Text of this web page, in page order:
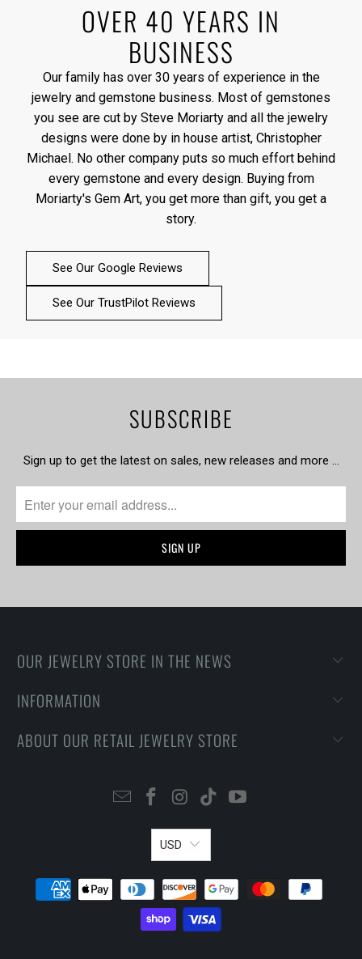
OVER 40 YEARS IN
BUSINESS
Our family has over 30 years of experience in the
jewelry and gemstone business. Most of gemstones
you see are cut by Steve Moriarty and all the jewelry
designs were done by in house artist, Christopher
Michael. No other company puts so much effort behind
every gemstone and every design. Buying from
Moriarty's Gem Art, you get more than gift, you get a
story.
See Our Google Reviews
See Our TrustPilot Reviews
SUBSCRIBE
Sign up to get the latest on sales, new releases and more …
OUR JEWELRY STORE IN THE NEWS
INFORMATION
ABOUT OUR RETAIL JEWELRY STORE
USD